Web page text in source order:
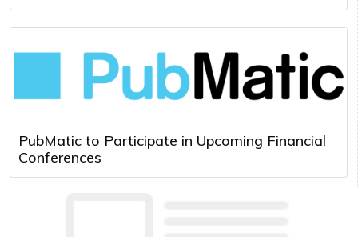
PubMatic to Participate in Upcoming Financial
Conferences